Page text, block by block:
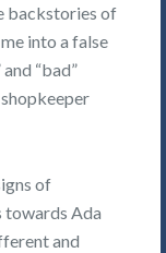
backstories of
into a false
“bad”
of
towards Ada
and